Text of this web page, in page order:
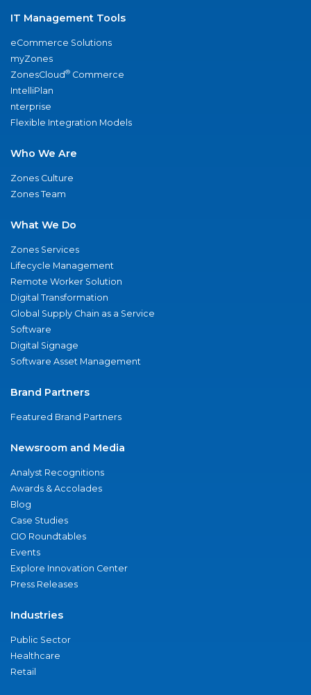
IT Management Tools
eCommerce Solutions
myZones
ZonesCloud® Commerce
IntelliPlan
nterprise
Flexible Integration Models
Who We Are
Zones Culture
Zones Team
What We Do
Zones Services
Lifecycle Management
Remote Worker Solution
Digital Transformation
Global Supply Chain as a Service
Software
Digital Signage
Software Asset Management
Brand Partners
Featured Brand Partners
Newsroom and Media
Analyst Recognitions
Awards & Accolades
Blog
Case Studies
CIO Roundtables
Events
Explore Innovation Center
Press Releases
Industries
Public Sector
Healthcare
Retail